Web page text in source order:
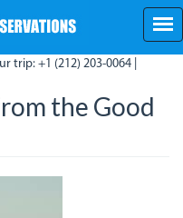
trip: +1 (212) 203-0064 |
the Good